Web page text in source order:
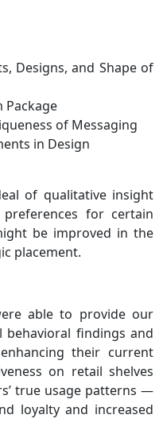
Designs, and Shape of
Package
of Messaging
in Design
of qualitative insight
for certain
be improved in the
placement.
able to provide our
findings and
their current
on retail shelves
true usage patterns —
loyalty and increased